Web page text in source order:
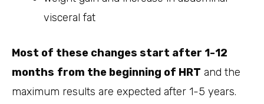
visceral fat
Most of these changes start after 1-12
months from the beginning of HRT and the
maximum results are expected after 1-5 years.